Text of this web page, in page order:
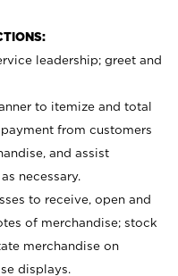
leadership; greet and
to itemize and total
from customers
and assist
necessary.
to receive, open and
of merchandise; stock
merchandise on
displays.